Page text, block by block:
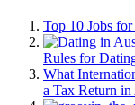
Top 10 Jobs
Rules for
What
a Tax Return in